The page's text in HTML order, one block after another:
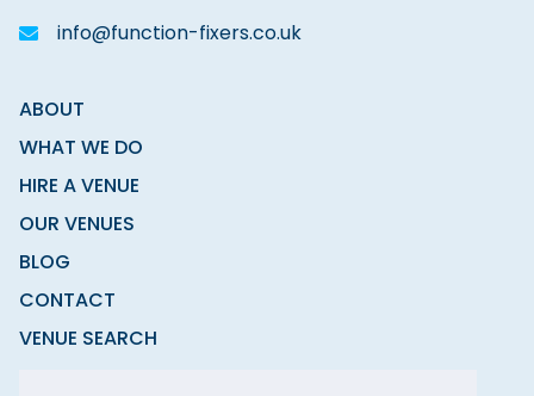
info@function-fixers.co.uk
ABOUT
WHAT WE DO
HIRE A VENUE
OUR VENUES
BLOG
CONTACT
VENUE SEARCH